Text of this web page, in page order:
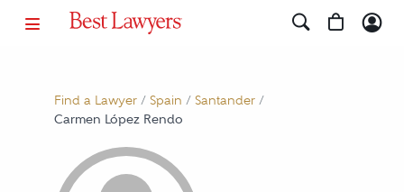
Find a Lawyer/ Spain / Santander/
Carmen López Rendo